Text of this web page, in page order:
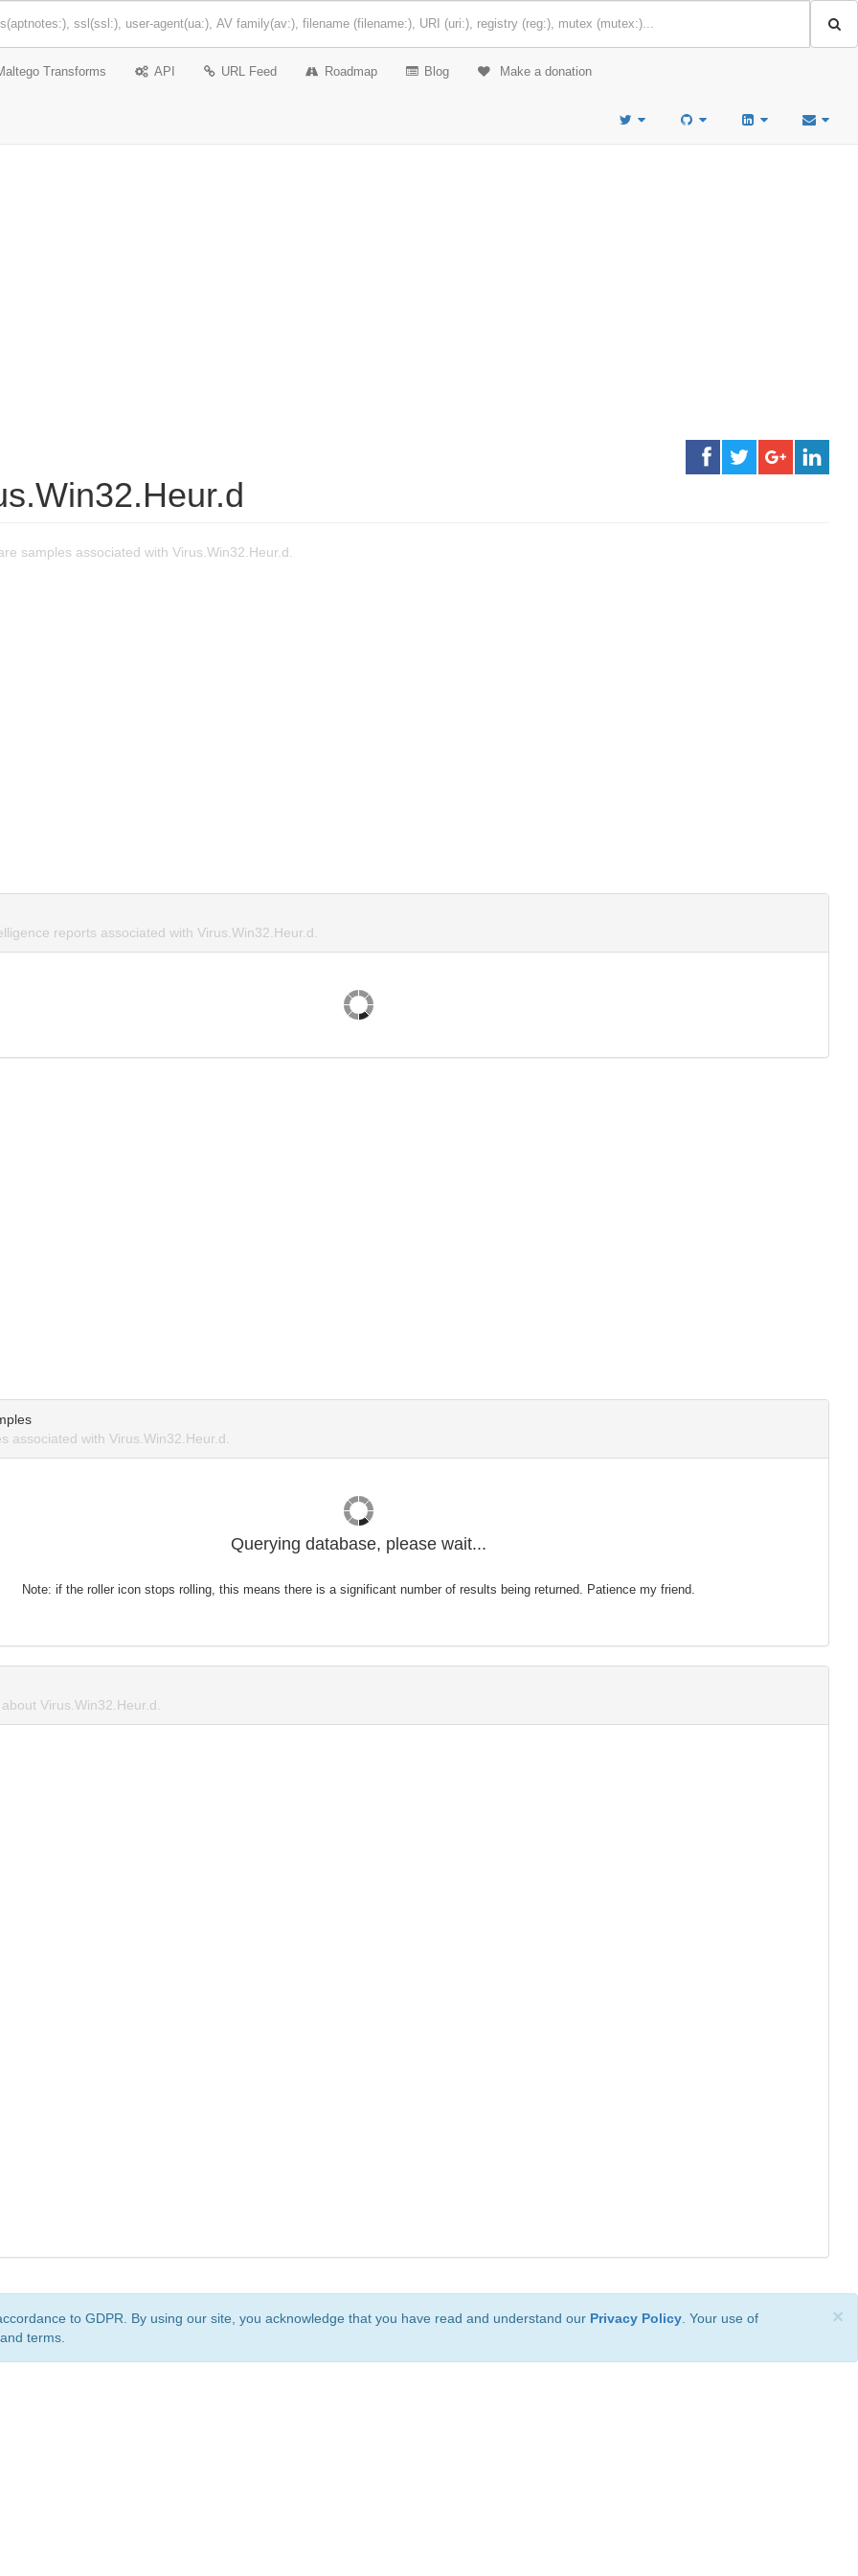
Transforms API URL Feed Roadmap Blog Make a donation
samples associated with Virus.Win32.Heur.d.
reports associated with Virus.Win32.Heur.d.
associated with Virus.Win32.Heur.d.
Querying database, please wait...
Note: if the roller icon stops rolling, this means there is a significant number of results being returned. Patience my friend.
Virus.Win32.Heur.d.
×
to GDPR. By using our site, you acknowledge that you have read and understand our Privacy Policy . Your use of
terms.